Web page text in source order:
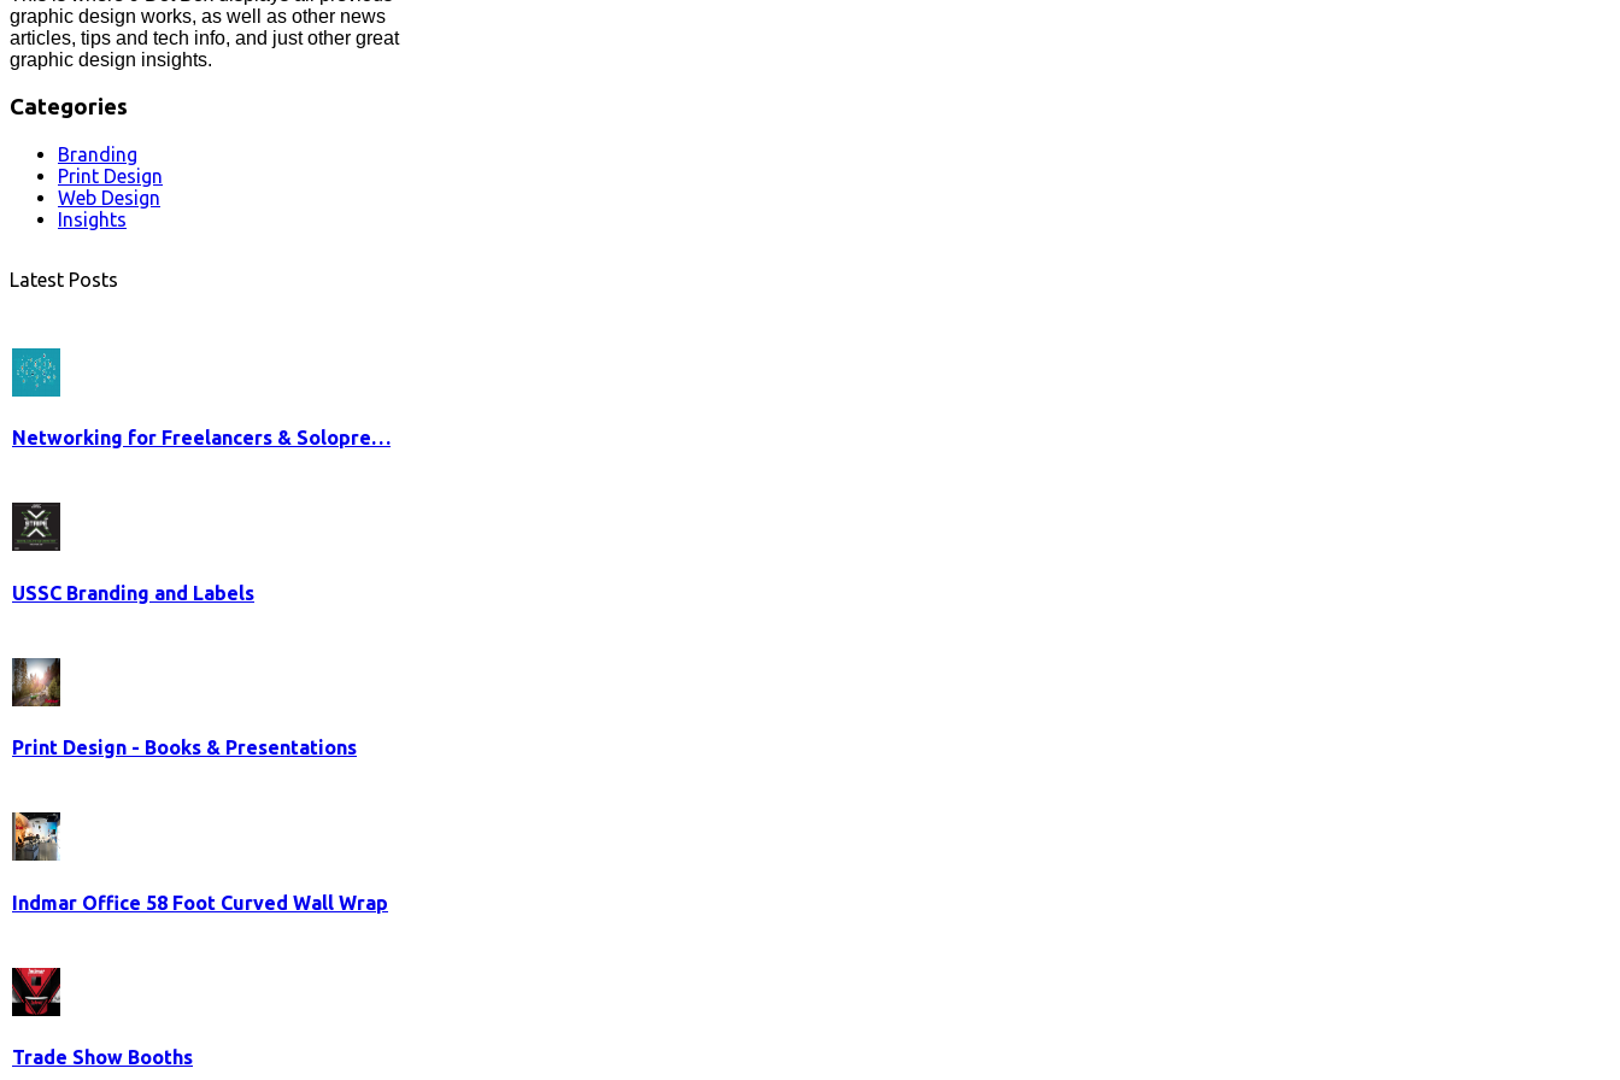
graphic design works, as well as other news
articles, tips and tech info, and just other great
graphic design insights.
Categories
Branding
Print Design
Web Design
Insights
Latest Posts
Networking for Freelancers & Solopre…
USSC Branding and Labels
Print Design - Books & Presentations
Indmar Office 58 Foot Curved Wall Wrap
Trade Show Booths